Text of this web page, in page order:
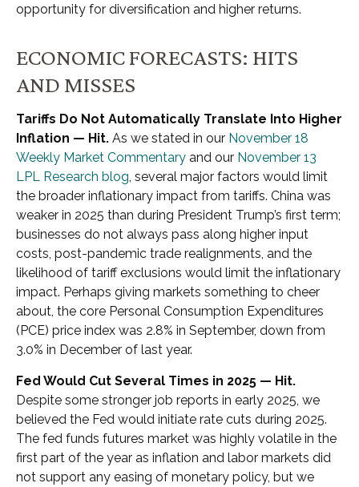
opportunity for diversification and higher returns.
ECONOMIC FORECASTS: HITS
AND MISSES
Tariffs Do Not Automatically Translate Into Higher
Inflation — Hit. As we stated in our November 18
Weekly Market Commentary and our November 13
LPL Research blog, several major factors would limit
the broader inflationary impact from tariffs. China was
weaker in 2025 than during President Trump’s first term;
businesses do not always pass along higher input
costs, post-pandemic trade realignments, and the
likelihood of tariff exclusions would limit the inflationary
impact. Perhaps giving markets something to cheer
about, the core Personal Consumption Expenditures
(PCE) price index was 2.8% in September, down from
3.0% in December of last year.
Fed Would Cut Several Times in 2025 — Hit.
Despite some stronger job reports in early 2025, we
believed the Fed would initiate rate cuts during 2025.
The fed funds futures market was highly volatile in the
first part of the year as inflation and labor markets did
not support any easing of monetary policy, but we